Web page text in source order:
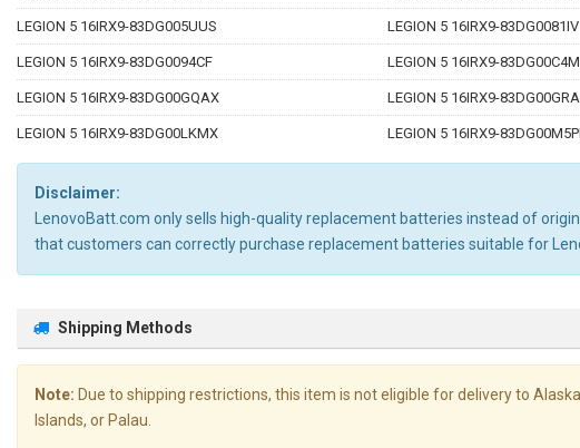
LEGION 5 16IRX9-83DG005UUS LEGION 5 16IRX9-83DG0081IV
LEGION 5 16IRX9-83DG0094CF LEGION 5 16IRX9-
LEGION 5 16IRX9-83DG00GQAX LEGION 5 16IRX9-
LEGION 5 16IRX9-83DG00LKMX LEGION 5 16IRX9-
Disclaimer:
LenovoBatt.com only sells high-quality replacement batteries instead of
that customers can correctly purchase replacement batteries suitable for
Shipping Methods
Note: Due to shipping restrictions, this item is not eligible for delivery to
Islands, or Palau.